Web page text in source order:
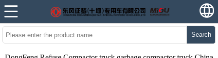
Search